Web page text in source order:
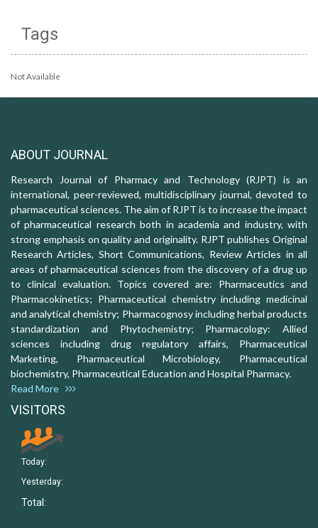
Tags
Not Available
ABOUT JOURNAL
Research Journal of Pharmacy and Technology (RJPT) is an
international, peer-reviewed, multidisciplinary journal, devoted to
pharmaceutical sciences. The aim of RJPT is to increase the impact
of pharmaceutical research both in academia and industry, with
strong emphasis on quality and originality. RJPT publishes Original
Research Articles, Short Communications, Review Articles in all
areas of pharmaceutical sciences from the discovery of a drug up
to clinical evaluation. Topics covered are: Pharmaceutics and
Pharmacokinetics; Pharmaceutical chemistry including medicinal
and analytical chemistry; Pharmacognosy including herbal products
standardization and Phytochemistry; Pharmacology: Allied
sciences including drug regulatory affairs, Pharmaceutical
Marketing, Pharmaceutical Microbiology, Pharmaceutical
biochemistry, Pharmaceutical Education and Hospital Pharmacy.
Read More
VISITORS
Today:
Yesterday:
Total: